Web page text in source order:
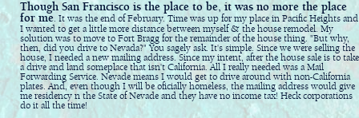
Though San Francisco is the place to be, it was no more the place
for me . It was the end of February. Time was up for my place in Pacific Heights and
I wanted to get a little more distance between myself & the house remodel. My
solution was to move to Fort Bragg for the remainder of the house thing. "But why,
then, did you drive to Nevada?" You sagely ask. It's simple. Since we were selling the
house, I needed a new mailing address. Since my intent, after the house sale is to take
a drive and land someplace that isn't California. All I really needed was a Mail
Forwarding Service. Nevade means I would get to drive around with non-California
plates. And, even though I will be oficially homeless, the mailing address would give
me residency n the State of Nevade and they have no income tax! Heck corporations
do it all the time!